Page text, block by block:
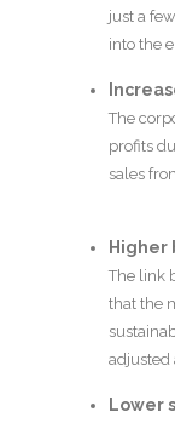
just a
into the
The
profits
sales
Higher
The link
that the
adjusted
Lower